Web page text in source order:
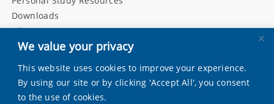
We value your privacy
This website uses cookies to improve your experience.
By using our site or by clicking 'Accept All', you consent
to the use of cookies.
Downloads
Library
INITIATIVES